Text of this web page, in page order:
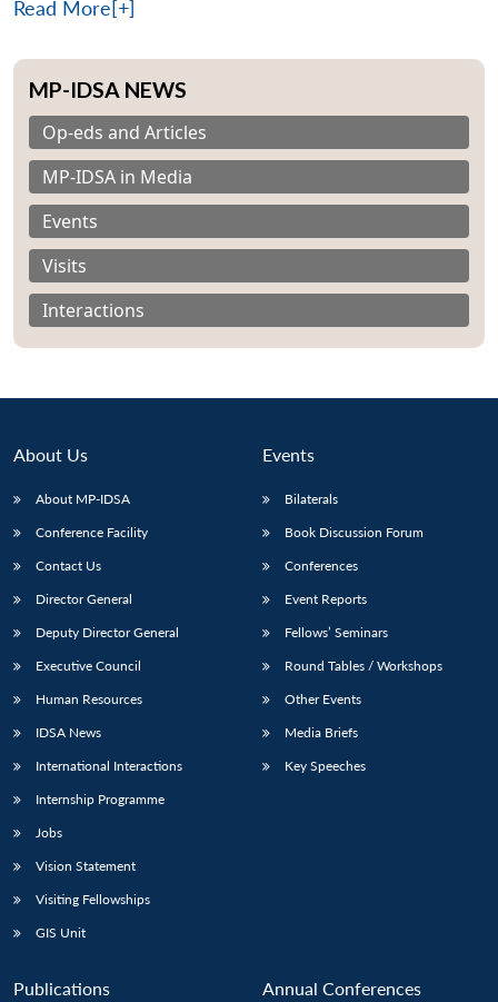
LIBRARY
menu
MP-
IDSA
NEWS
Publications
menu
Membership
menu
Read More[+]
MP-IDSA NEWS
Op-eds and Articles
MP-IDSA in Media
Events
Visits
Interactions
About Us
About MP-IDSA
Conference Facility
Contact Us
Director General
Deputy Director General
Executive Council
Human Resources
IDSA News
International Interactions
Internship Programme
Jobs
Vision Statement
Visiting Fellowships
GIS Unit
Events
Bilaterals
Book Discussion Forum
Conferences
Event Reports
Fellows’ Seminars
Round Tables / Workshops
Other Events
Media Briefs
Key Speeches
Publications Annual Conferences